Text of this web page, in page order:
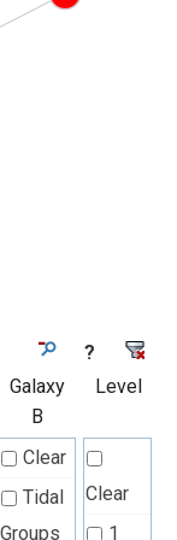
?
Galaxy
B
Level
Clear
Tidal
Groups
Clear
1